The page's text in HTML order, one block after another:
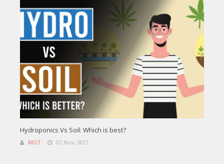
Hydroponics Vs Soil: Which is best?
MGT 02 Nov, 2021